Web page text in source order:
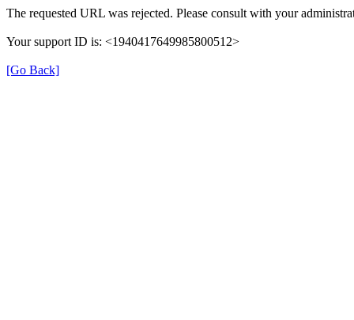
The requested URL was rejected. Please consult with your
Your support ID is: <1940417649985800512>
[Go Back]